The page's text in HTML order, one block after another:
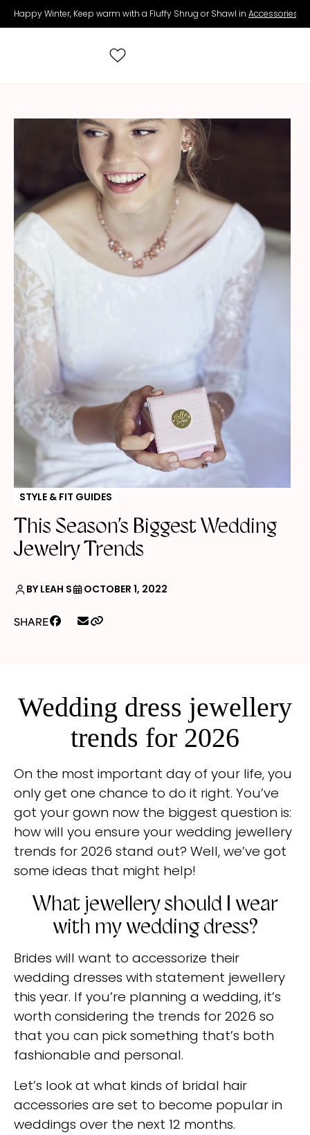
Happy Winter, Keep warm with a Fluffy Shrug or Shawl in Accessories
for:
All Wedding Dresses
Accessories
Real Brides
Contact
STYLE & FIT GUIDES
This Season’s Biggest Wedding
Jewelry Trends
BY LEAH S OCTOBER 1, 2022
SHARE
Wedding dress jewellery
trends for 2026
On the most important day of your life, you
only get one chance to do it right. You’ve
got your gown now the biggest question is:
how will you ensure your wedding jewellery
trends for 2026 stand out? Well, we’ve got
some ideas that might help!
What jewellery should I wear
with my wedding dress?
Brides will want to accessorize their
wedding dresses with statement jewellery
this year. If you’re planning a wedding, it’s
worth considering the trends for 2026 so
that you can pick something that’s both
fashionable and personal.
Let’s look at what kinds of bridal hair
accessories are set to become popular in
weddings over the next 12 months.